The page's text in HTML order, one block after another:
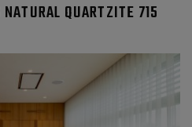
QUARTZITE 715